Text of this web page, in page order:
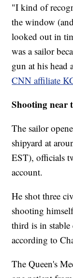
"I kind of
the window
looked out in
was a sailor
gun at his head
CNN affiliate
Shooting near
The sailor
shipyard at
EST), officials
account.
He shot three
shooting
third is in
according to
The Queen's